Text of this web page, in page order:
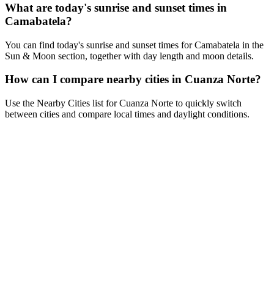
What are today's sunrise and sunset times in
Camabatela?
You can find today's sunrise and sunset times for Camabatela in the
Sun & Moon section, together with day length and moon details.
How can I compare nearby cities in Cuanza Norte?
Use the Nearby Cities list for Cuanza Norte to quickly switch
between cities and compare local times and daylight conditions.